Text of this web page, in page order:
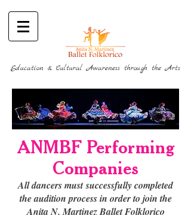
Education & Cultural Awareness through the Arts
ANMBF Performing
Companies
All dancers mustsuccessfully completed
the audition process in order to join the
Anita N. Martinez Ballet Folklorico